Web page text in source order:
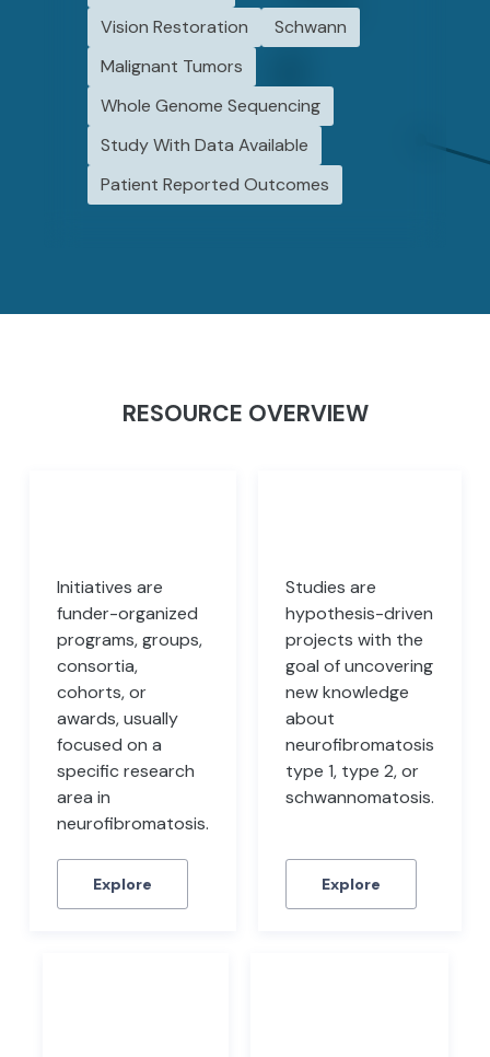
Vision Restoration
Schwann
Malignant Tumors
Whole Genome Sequencing
Study With Data Available
Patient Reported Outcomes
RESOURCE OVERVIEW
Initiatives are
funder-organized
programs, groups,
consortia,
cohorts, or
awards, usually
focused on a
specific research
area in
neurofibromatosis.
Explore
Studies are
hypothesis-driven
projects with the
goal of uncovering
new knowledge
about
neurofibromatosis
type 1, type 2, or
schwannomatosis.
Explore